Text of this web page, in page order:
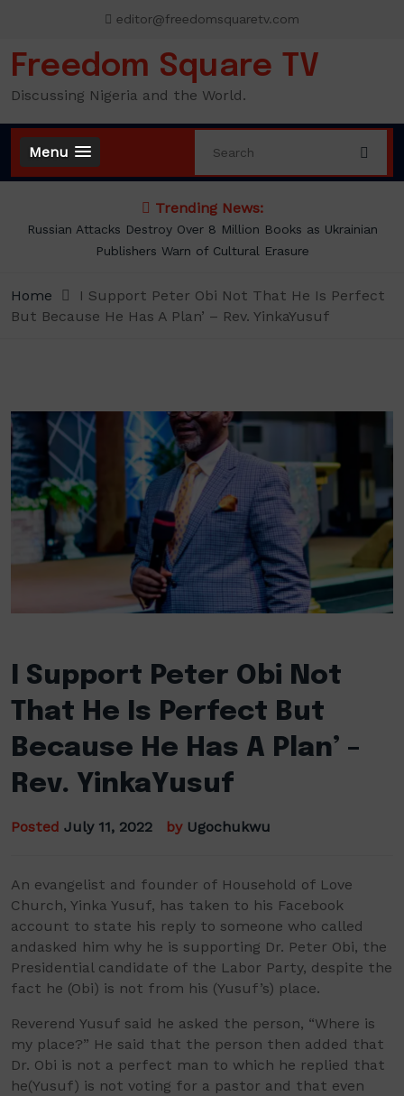
content
editor@freedomsquaretv.com
Freedom Square TV
Discussing Nigeria and the World.
Menu
Trending News:
Russian Attacks Destroy Over 8 Million Books as Ukrainian
Publishers Warn of Cultural Erasure
Home
I Support Peter Obi Not That He Is Perfect
But Because He Has A Plan’ – Rev. YinkaYusuf
I Support Peter Obi Not
That He Is Perfect But
Because He Has A Plan’ –
Rev. YinkaYusuf
Posted July 11, 2022 by Ugochukwu
An evangelist and founder of Household of Love
Church, Yinka Yusuf, has taken to his Facebook
account to state his reply to someone who called
andasked him why he is supporting Dr. Peter Obi, the
Presidential candidate of the Labor Party, despite the
fact he (Obi) is not from his (Yusuf’s) place.
Reverend Yusuf said he asked the person, “Where is
my place?” He said that the person then added that
Dr. Obi is not a perfect man to which he replied that
he(Yusuf) is not voting for a pastor and that even